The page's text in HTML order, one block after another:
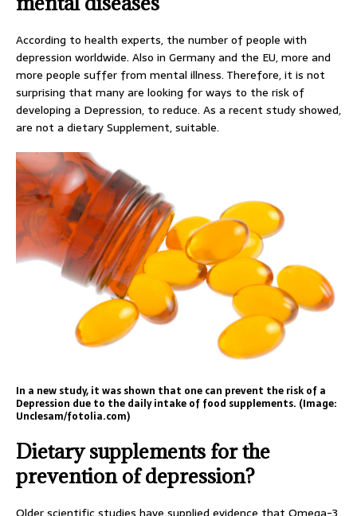
According to health experts, the number of people with
depression worldwide. Also in Germany and the EU, more and
more people suffer from mental illness. Therefore, it is not
surprising that many are looking for ways to the risk of
developing a Depression, to reduce. As a recent study showed,
are not a dietary Supplement, suitable.
In a new study, it was shown that one can prevent the risk of a
Depression due to the daily intake of food supplements. (Image:
Unclesam/fotolia.com)
Dietary supplements for the
prevention of depression?